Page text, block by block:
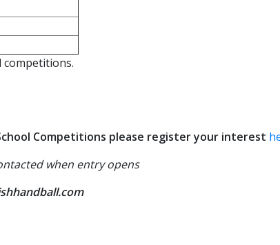
Competitions please register your interest
when entry opens